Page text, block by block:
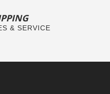
& SERVICE